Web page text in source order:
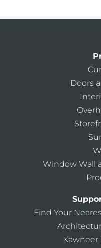
Doors
Window Wall
Find Your
Kawneer